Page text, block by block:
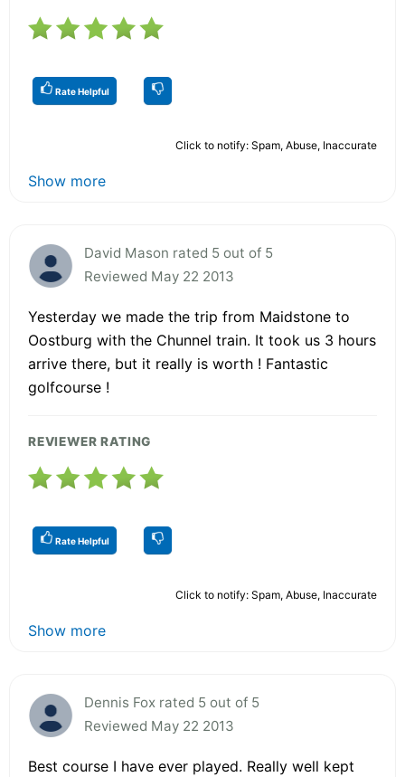
Rate Helpful
Click to notify: Spam, Abuse, Inaccurate
Show more
David Mason rated 5 out of 5
Reviewed May 22 2013
Yesterday we made the trip from Maidstone to
Oostburg with the Chunnel train. It took us 3 hours
arrive there, but it really is worth ! Fantastic
golfcourse !
REVIEWER RATING
Rate Helpful
Click to notify: Spam, Abuse, Inaccurate
Show more
Dennis Fox rated 5 out of 5
Reviewed May 22 2013
Best course I have ever played. Really well kept